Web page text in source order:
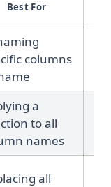
Best For
columns
a
to all
names
all